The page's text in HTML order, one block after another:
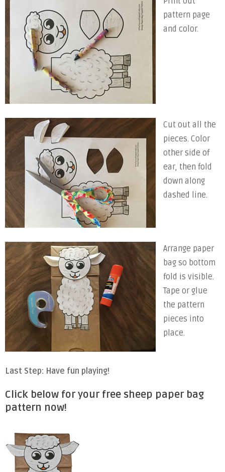
pattern page
and color.
Cut out all the
pieces. Color
other side of
ear, then fold
down along
dashed line.
Arrange paper
bag so bottom
fold is visible.
Tape or glue
the pattern
pieces into
place.
Last Step: Have fun playing!
Click below for your free sheep paper bag
pattern now!